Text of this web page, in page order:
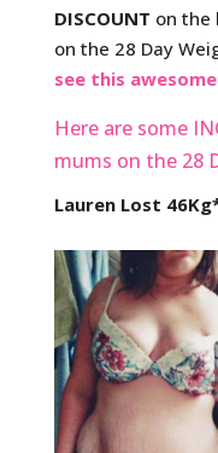
DISCOUNT on the
on the 28 Day
see this
Here are some
mums on the 28
Lauren Lost